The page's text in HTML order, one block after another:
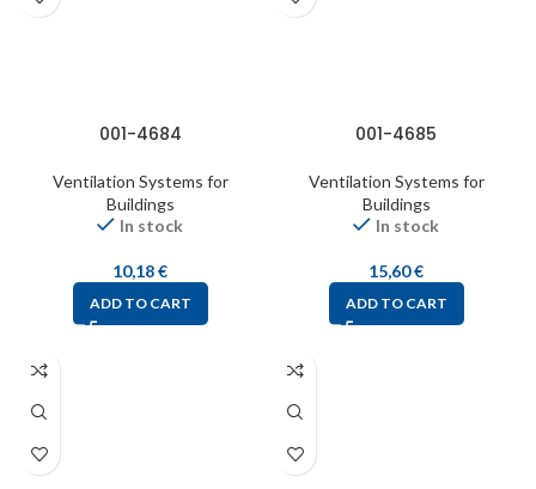
001-4684
Ventilation Systems for
Buildings
In stock
10,18€
ADD TO CART
001-4685
Ventilation Systems for
Buildings
In stock
15,60€
ADD TO CART